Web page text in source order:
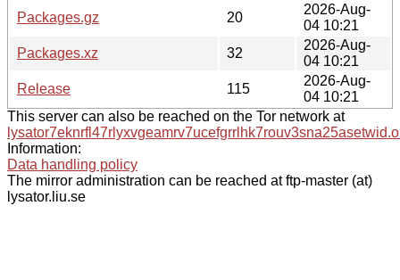
Packages.gz
20
2026-Aug-
04 10:21
Packages.xz
32
2026-Aug-
04 10:21
Release
115
2026-Aug-
04 10:21
This server can also be reached on the Tor network at
Information:
Data handling policy
The mirror administration can be reached at ftp-master (at)
lysator.liu.se